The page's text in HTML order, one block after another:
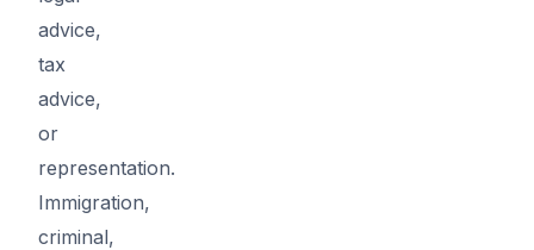
advice,
tax
advice,
or
representation.
Immigration,
criminal,